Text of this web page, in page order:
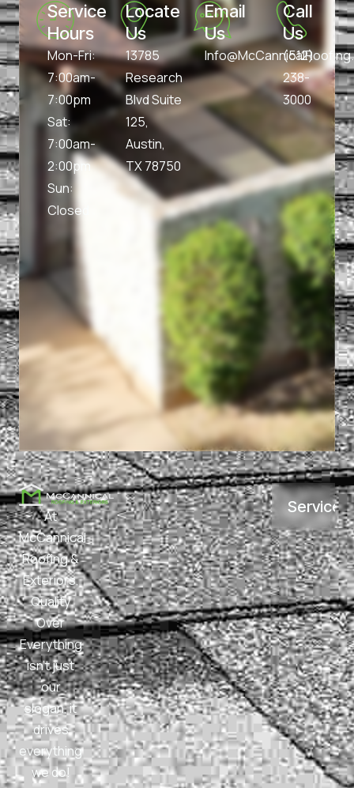
Service
Hours
Mon-Fri:
7:00am-
7:00pm
Sat:
7:00am-
2:00pm
Sun:
Closed
Locate
Us
13785
Research
Blvd Suite
125,
Austin,
TX 78750
Email
Us
Call
Us
(512)
238-
3000
At
McCannical
Roofing &
Exteriors,
Quality
Over
Everything
isn’t just
our
slogan, it
drives
everything
we do!
Services